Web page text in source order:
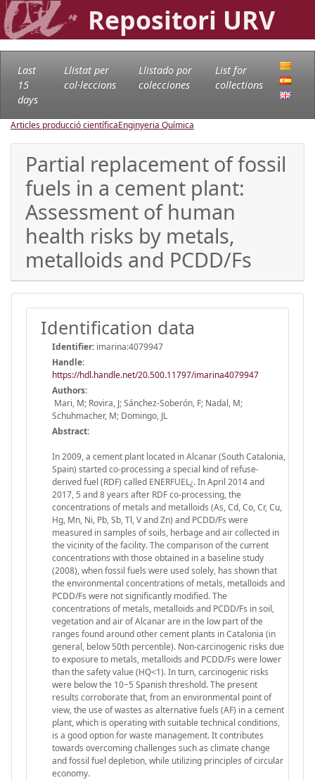
Repositori URV
Last
15
days
Llistat per
col·leccions
Llistado por
colecciones
List for
collections
Articles producció científicaEnginyeria Química
Partial replacement of fossil
fuels in a cement plant:
Assessment of human
health risks by metals,
metalloids and PCDD/Fs
Identification data
Identifier: imarina:4079947
Handle:
https://hdl.handle.net/20.500.11797/imarina4079947
Authors:
Mari, M; Rovira, J; Sánchez-Soberón, F; Nadal, M;
Schuhmacher, M; Domingo, JL
Abstract:
In 2009, a cement plant located in Alcanar (South Catalonia,
Spain) started co-processing a special kind of refuse-
derived fuel (RDF) called ENERFUEL¿. In April 2014 and
2017, 5 and 8 years after RDF co-processing, the
concentrations of metals and metalloids (As, Cd, Co, Cr, Cu,
Hg, Mn, Ni, Pb, Sb, Tl, V and Zn) and PCDD/Fs were
measured in samples of soils, herbage and air collected in
the vicinity of the facility. The comparison of the current
concentrations with those obtained in a baseline study
(2008), when fossil fuels were used solely, has shown that
the environmental concentrations of metals, metalloids and
PCDD/Fs were not significantly modified. The
concentrations of metals, metalloids and PCDD/Fs in soil,
vegetation and air of Alcanar are in the low part of the
ranges found around other cement plants in Catalonia (in
general, below 50th percentile). Non-carcinogenic risks due
to exposure to metals, metalloids and PCDD/Fs were lower
than the safety value (HQ<1). In turn, carcinogenic risks
were below the 10−5 Spanish threshold. The present
results corroborate that, from an environmental point of
view, the use of wastes as alternative fuels (AF) in a cement
plant, which is operating with suitable technical conditions,
is a good option for waste management. It contributes
towards overcoming challenges such as climate change
and fossil fuel depletion, while utilizing principles of circular
economy.